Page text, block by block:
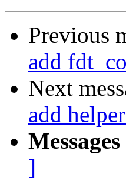
Previous
add
Next
add
]